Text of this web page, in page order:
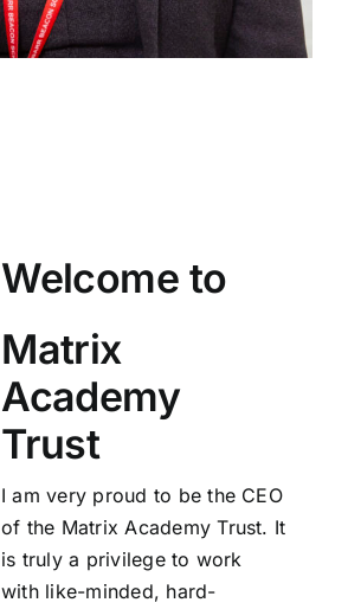
Welcome to
Matrix
Academy
Trust
I am very proud to be the CEO
of the Matrix Academy Trust. It
is truly a privilege to work
with like-minded, hard-